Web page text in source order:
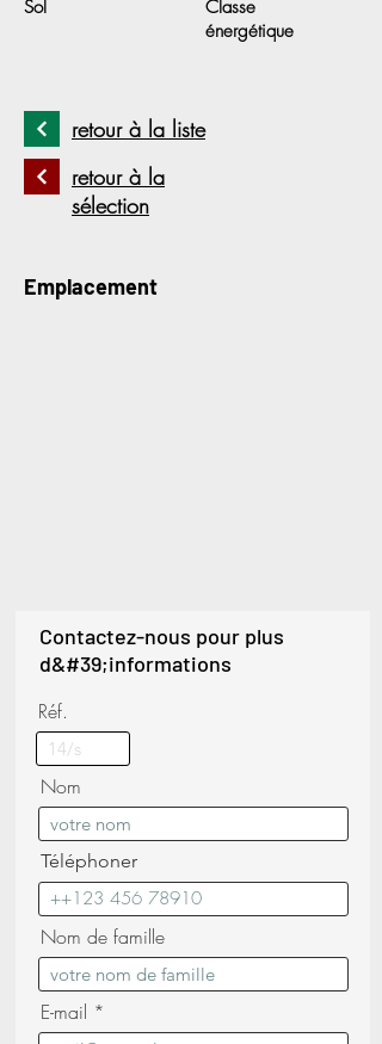
Sol
Classe
énergétique
retour à la liste
retour à la
sélection
Emplacement
Contactez-nous pour plus
d&#39;informations
Réf.
Nom
Téléphoner
Nom de famille
E-mail